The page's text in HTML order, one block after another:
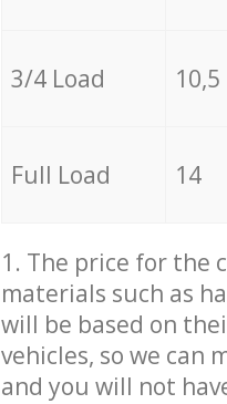
3/4 Load 10,5
Full Load 14
1. The price for the
materials such as
will be based on
vehicles, so we can
and you will not